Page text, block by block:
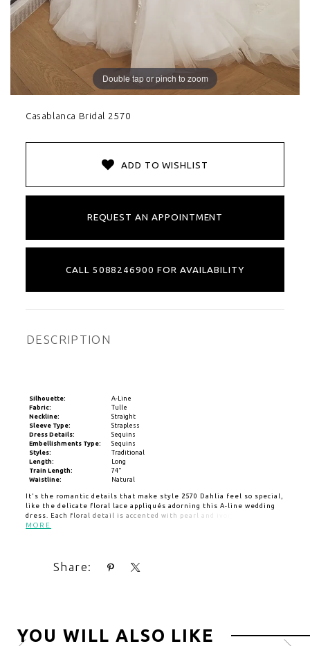
Double tap or pinch to zoom
Casablanca Bridal 2570
ADD TO WISHLIST
REQUEST AN APPOINTMENT
CALL 5088246900 FOR AVAILABILITY
DESCRIPTION
Silhouette:
A-Line
Fabric:
Tulle
Neckline:
Straight
Sleeve Type:
Strapless
Dress Details:
Sequins
Embellishments Type:
Sequins
Styles:
Traditional
Length:
Long
Train Length:
74"
Waistline:
Natural
It's the romantic details that make style 2570 Dahlia feel so special,
like the delicate floral lace appliqués adorning this A-line wedding
dress. Each floral detail is accented with pearl and ivory beading to
add subtle sparkle throughout the gown. It's made from lightweight
hint of allure and movement, allowing for your special bridal heels
to have a moment in the spotlight. Her fluffy 74-inch train creates
MORE
Share:
YOU WILL ALSO LIKE